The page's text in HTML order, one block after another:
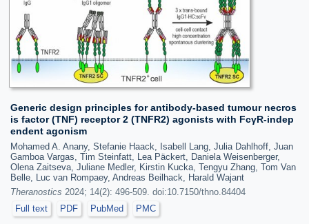
Generic design principles for antibody-based tumour necros
is factor (TNF) receptor 2 (TNFR2) agonists with FcγR-indep
endent agonism
Mohamed A. Anany, Stefanie Haack, Isabell Lang, Julia Dahlhoff, Juan
Gamboa Vargas, Tim Steinfatt, Lea Päckert, Daniela Weisenberger,
Olena Zaitseva, Juliane Medler, Kirstin Kucka, Tengyu Zhang, Tom Van
Belle, Luc van Rompaey, Andreas Beilhack, Harald Wajant
Theranostics 2024; 14(2): 496-509. doi:10.7150/thno.84404
Full text
PDF PubMed PMC